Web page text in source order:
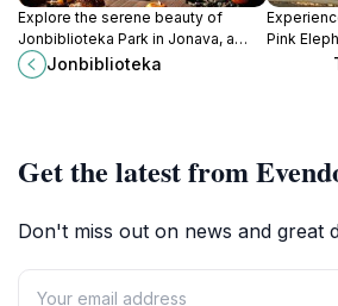
Explore the serene beauty of
Jonbiblioteka Park in Jonava, a
perfect escape for relaxation and
outdoor activities amidst nature.
Jonbiblioteka
Pink
Get the latest from
Don't miss out on news and great